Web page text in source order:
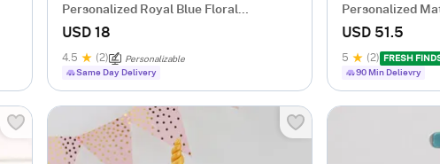
Personalized Royal Blue Floral
Notebook
USD 18
4.5 (2)
Personalizable
Same Day Delivery
Personalized
for Her
USD 51.5
5 (2) FRESH
90 Min Delievry